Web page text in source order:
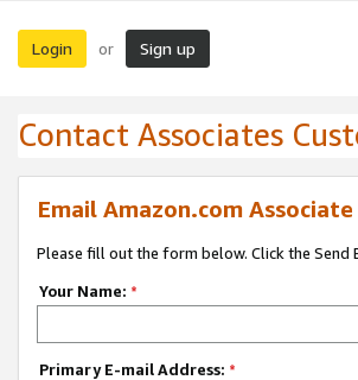
Login or Sign up
Contact Associates
Email Amazon.com
Please fill out the form below. Click the Send
Your Name: *
Primary E-mail Address: *